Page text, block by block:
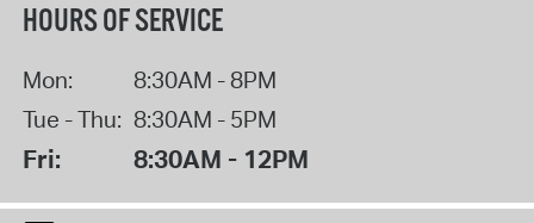
HOURS OF SERVICE
Mon:
8:30AM - 8PM
Tue - Thu: 8:30AM - 5PM
Fri: 8:30AM - 12PM